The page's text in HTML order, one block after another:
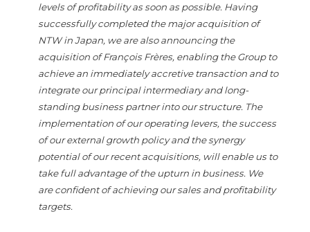
levels of profitability as soon as possible. Having
successfully completed the major acquisition of
NTW in Japan, we are also announcing the
acquisition of François Frères, enabling the Group to
achieve an immediately accretive transaction and to
integrate our principal intermediary and long-
standing business partner into our structure. The
implementation of our operating levers, the success
of our external growth policy and the synergy
potential of our recent acquisitions, will enable us to
take full advantage of the upturn in business. We
are confident of achieving our sales and profitability
targets.